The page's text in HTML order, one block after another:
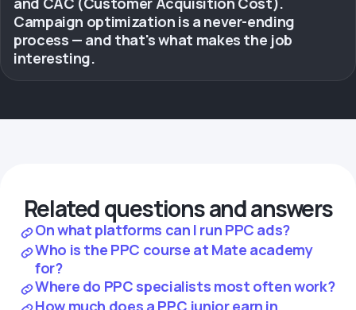
Campaign optimization is a never-ending
process — and that's what makes the job
interesting.
Related questions and answers
On what platforms can I run PPC ads?
Who is the PPC course at Mate academy
for?
Where do PPC specialists most often work?
How much does a PPC junior earn in